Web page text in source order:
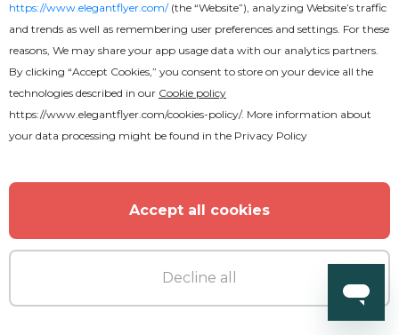
https://www.elegantflyer.com/(the “Website”), analyzing Website’s traffic
and trends as well as remembering user preferences and settings. For these
reasons, We may share your app usage data with our analytics partners.
By clicking “Accept Cookies,” you consent to store on your device all the
technologies described in our Cookie policy
https://www.elegantflyer.com/cookies-policy/. More information about
your data processing might be found in the Privacy Policy
Accept all cookies
Decline all